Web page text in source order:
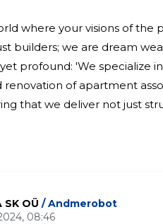
where your visions of the
builders; we are dream
profound: 'We specialize
renovation of apartment
that we deliver not just
SK OÜ / Andmerobot
08:46